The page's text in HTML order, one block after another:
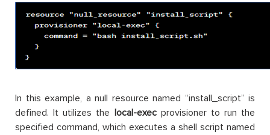
In this example, a null resource named “install_script” is
defined. It utilizes the local-execprovisioner to run the
specified command, which executes a shell script named